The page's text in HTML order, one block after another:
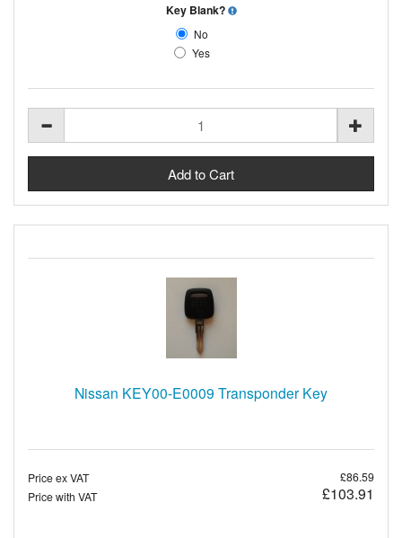
Key Blank?
No
Yes
Nissan KEY00-E0009 Transponder Key
Price ex VAT
£86.59
Price with VAT
£103.91